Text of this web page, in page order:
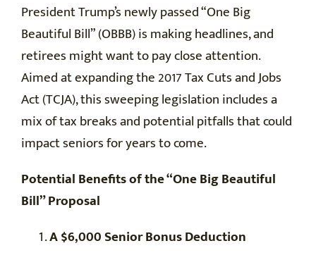
CONTACT
President Trump’s newly passed “One Big
Beautiful Bill” (OBBB) is making headlines, and
retirees might want to pay close attention.
Aimed at expanding the 2017 Tax Cuts and Jobs
Act (TCJA), this sweeping legislation includes a
mix of tax breaks and potential pitfalls that could
impact seniors for years to come.
Potential Benefits of the “One Big Beautiful
Bill” Proposal
A $6,000 Senior Bonus Deduction